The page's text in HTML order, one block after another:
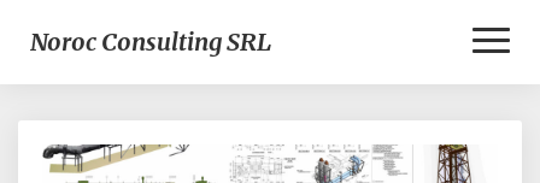
Noroc Consulting SRL